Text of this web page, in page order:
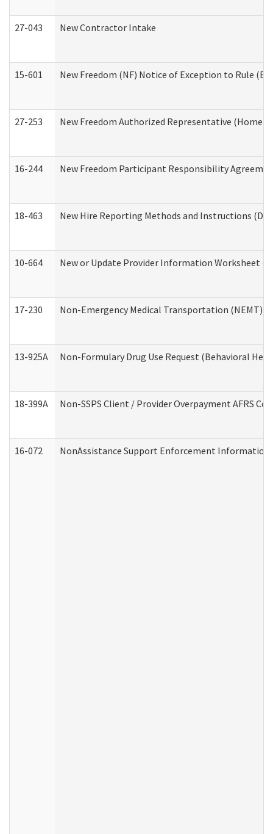
27-043 New Contractor Intake
15-601 New Freedom (NF) Notice of Exception to Rule
27-253 New Freedom Authorized Representative (Home
16-244 New Freedom Participant Responsibility
18-463 New Hire Reporting Methods and Instructions
10-664 New or Update Provider Information Worksheet
17-230 Non-Emergency Medical Transportation (NEMT)
13-925A Non-Formulary Drug Use Request (Behavioral
18-399A Non-SSPS Client / Provider Overpayment AFRS
16-072 NonAssistance Support Enforcement Information